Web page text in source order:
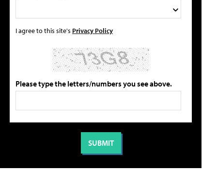
I agree to this site's Privacy Policy
Please type the letters/numbers you see above.